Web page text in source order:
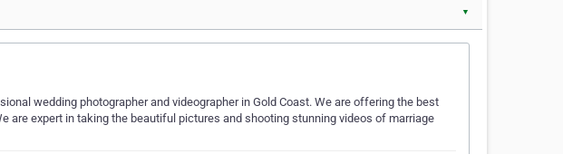
▼
wedding photographer and videographer in Gold Coast. We are offering the best
are expert in taking the beautiful pictures and shooting stunning videos of marriage